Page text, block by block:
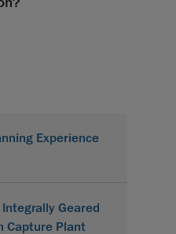
Experience
Geared
Capture Plant